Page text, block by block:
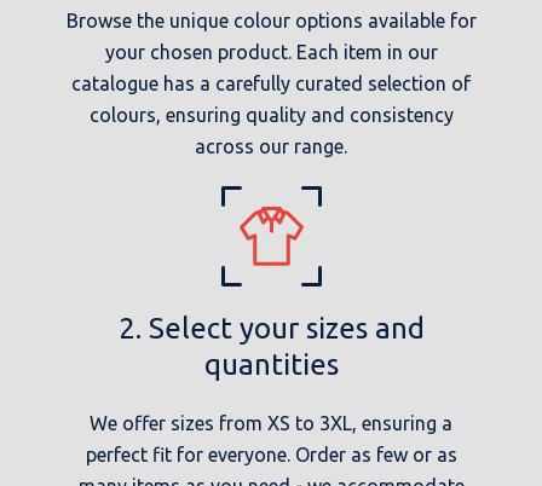
Browse the unique colour options available for
your chosen product. Each item in our
catalogue has a carefully curated selection of
colours, ensuring quality and consistency
across our range.
2. Select your sizes and
quantities
We offer sizes from XS to 3XL, ensuring a
perfect fit for everyone. Order as few or as